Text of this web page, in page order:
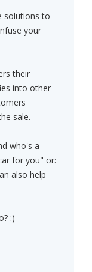
solutions to
your
their
into other
sale.
who's a
for you" or:
also help
:)